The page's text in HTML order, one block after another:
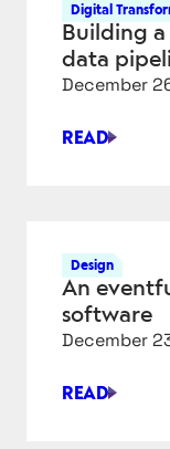
Digital
Building
data
December
READ
BUILDING
TO-
CLOUD
DATA
PIPELINE
–
2
Design
An
software
December
READ
AN